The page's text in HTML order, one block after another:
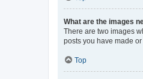
What are the images
There are two images
posts you have made
Top